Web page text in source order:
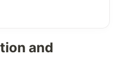
and